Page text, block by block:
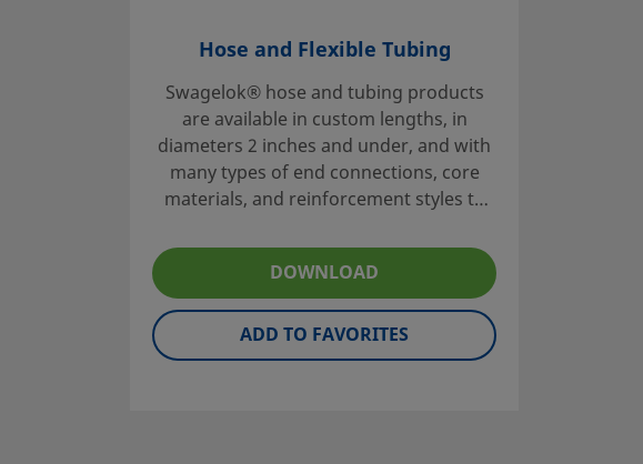
Hose and Flexible Tubing
Swagelok® hose and tubing products
are available in custom lengths, in
diameters 2 inches and under, and with
many types of end connections, core
materials, and reinforcement styles to
temperatures.
DOWNLOAD
ADD TO FAVORITES